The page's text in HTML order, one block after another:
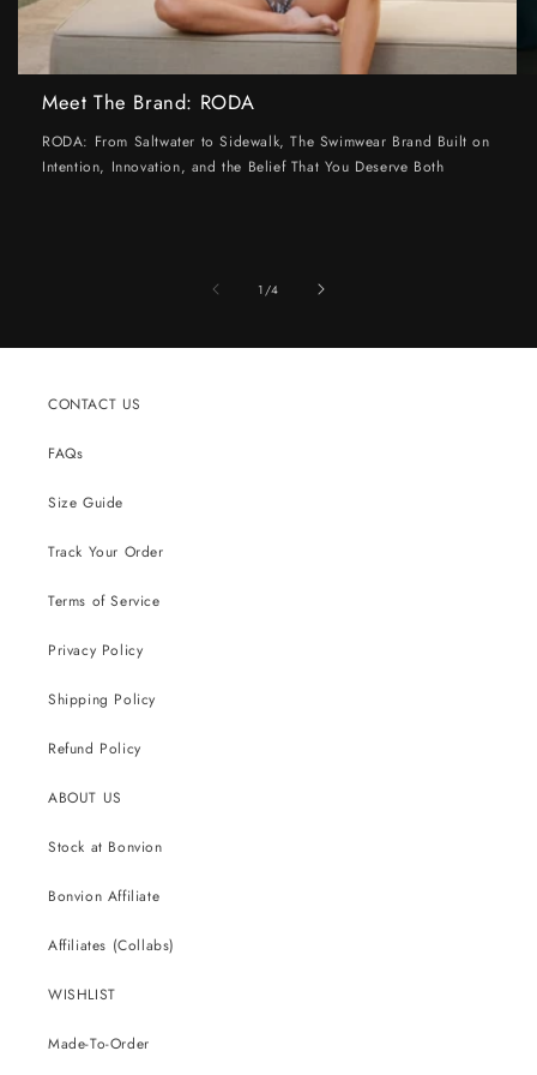
Meet The Brand: RODA
RODA: From Saltwater to Sidewalk, The Swimwear Brand Built on
Intention, Innovation, and the Belief That You Deserve Both
1 /of
4
CONTACT US
FAQs
Size Guide
Track Your Order
Terms of Service
Privacy Policy
Shipping Policy
Refund Policy
ABOUT US
Stock at Bonvion
Bonvion Affiliate
Affiliates (Collabs)
WISHLIST
Made-To-Order